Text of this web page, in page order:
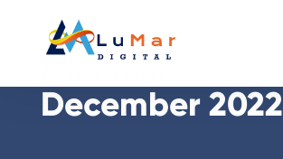
Archive -Month:
December 2022